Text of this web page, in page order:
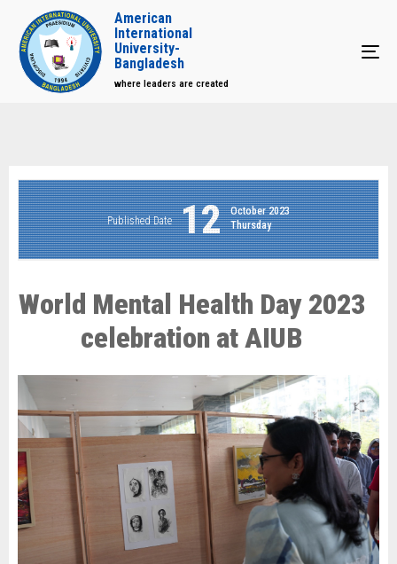
American
International
University-
Bangladesh
where leaders are created
Published Date 12
October 2023
Thursday
World Mental Health Day 2023
celebration at AIUB